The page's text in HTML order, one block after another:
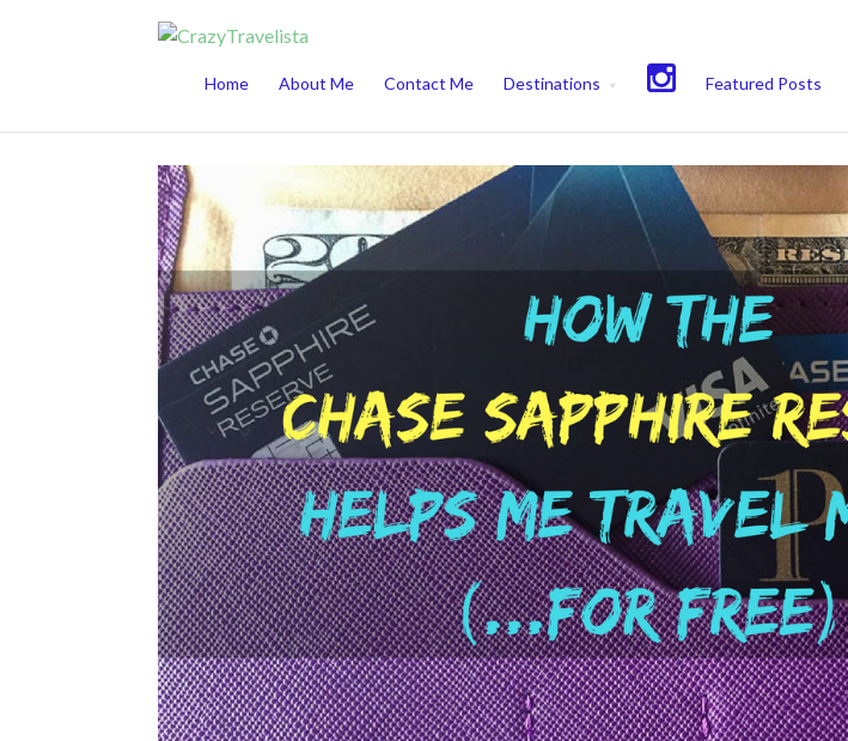
Home About Me Contact Me Destinations Featured Posts
This website uses cookies to improve your experience. We'll assume you're ok